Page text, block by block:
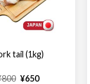
tail (1kg)
800 Original
¥650Current